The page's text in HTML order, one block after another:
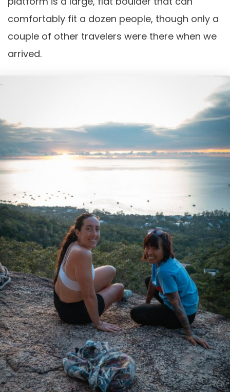
comfortably fit a dozen people, though only a
couple of other travelers were there when we
arrived.